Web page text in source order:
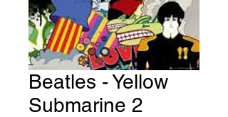
Beatles - Yellow
Submarine 2